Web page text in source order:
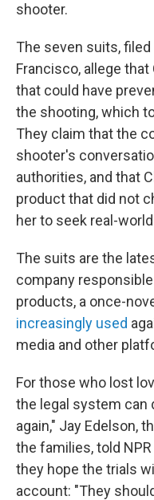
shooter.
The seven suits,
Francisco, allege
that could have
the shooting, which
They claim that the
shooter's
authorities, and that
product that did not
her to seek real-
The suits are the
company
products, a once-
increasingly used
media and other
For those who lost
the legal system can
again," Jay Edelson,
the families, told
they hope the trials
account: "They